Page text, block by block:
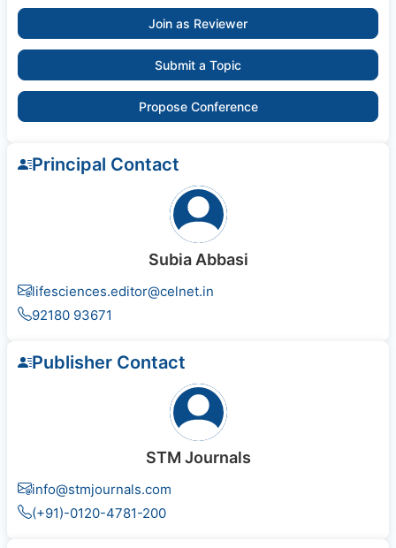
Join as Reviewer
Submit a Topic
Propose Conference
Principal Contact
Subia Abbasi
lifesciences.editor@celnet.in
92180 93671
Publisher Contact
STM Journals
info@stmjournals.com
(+91)-0120-4781-200